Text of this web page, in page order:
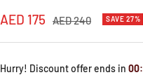
Sale
price
AED 175
Regular
AED 240 SAVE 27%
Hurry! Discount offer ends in 00: